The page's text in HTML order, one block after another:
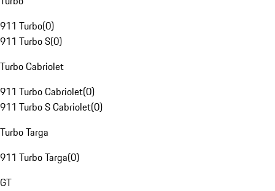
911 Turbo(0)
911 Turbo S(0)
Turbo Cabriolet
911 Turbo Cabriolet(0)
911 Turbo S Cabriolet(0)
Turbo Targa
911 Turbo Targa(0)
GT